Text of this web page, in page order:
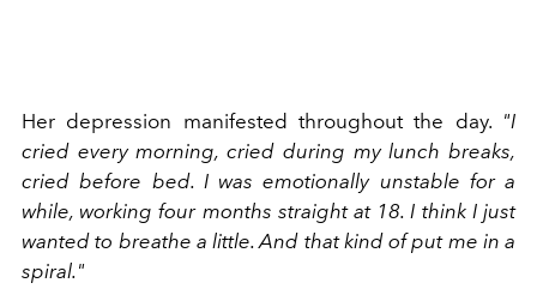
Her depression manifested throughout the day. "I
cried every morning, cried during my lunch breaks,
cried before bed. I was emotionally unstable for a
while, working four months straight at 18. I think I just
wanted to breathe a little. And that kind of put me in a
spiral."